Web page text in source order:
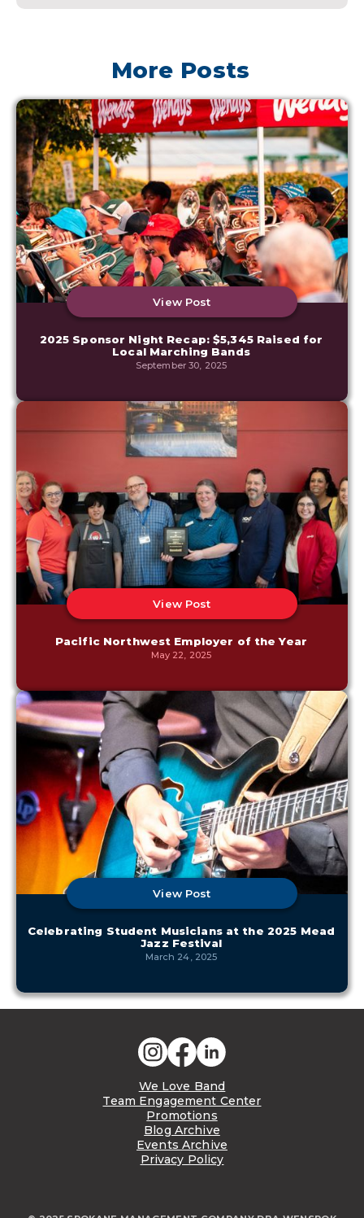
More Posts
View Post
2025 Sponsor Night Recap: $5,345 Raised for
Local Marching Bands
September 30, 2025
View Post
Pacific Northwest Employer of the Year
May 22, 2025
View Post
Celebrating Student Musicians at the 2025 Mead
Jazz Festival
March 24, 2025
We Love Band
Team Engagement Center
Promotions
Blog Archive
Events Archive
Privacy Policy